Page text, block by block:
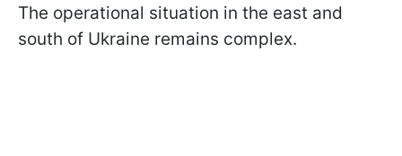
The operational situation in the east and
south of Ukraine remains complex.